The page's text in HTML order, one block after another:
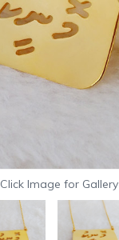
Click Image for Gallery